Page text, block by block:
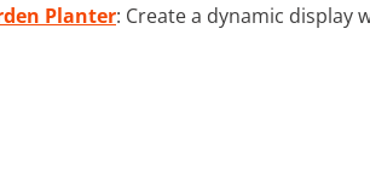
Planter: Create a dynamic display